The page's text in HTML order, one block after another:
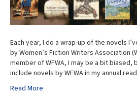
Each year, I do a wrap-up of the novels
by Women’s Fiction Writers Association
member of WFWA, I may be a bit biased,
include novels by WFWA in my annual
Read More